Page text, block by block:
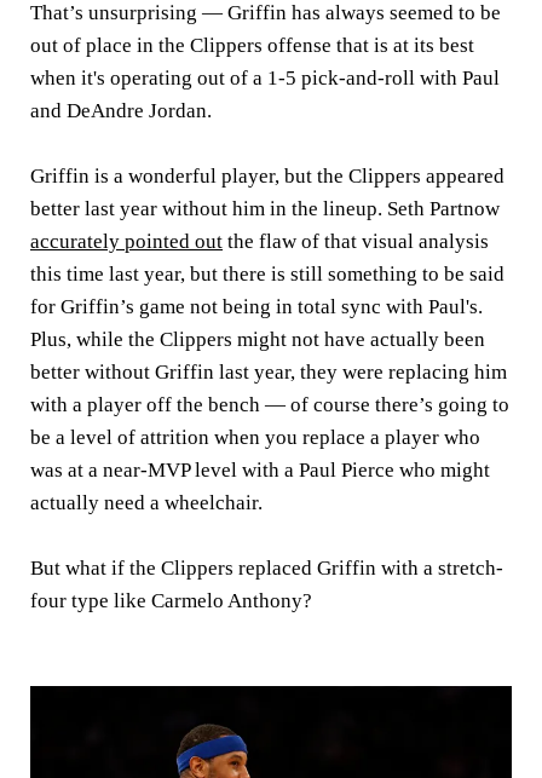
That’s unsurprising — Griffin has always seemed to be
out of place in the Clippers offense that is at its best
when it's operating out of a 1-5 pick-and-roll with Paul
and DeAndre Jordan.
Griffin is a wonderful player, but the Clippers appeared
better last year without him in the lineup. Seth Partnow
accurately pointed out the flaw of that visual analysis
this time last year, but there is still something to be said
for Griffin’s game not being in total sync with Paul's.
Plus, while the Clippers might not have actually been
better without Griffin last year, they were replacing him
with a player off the bench — of course there’s going to
be a level of attrition when you replace a player who
was at a near-MVP level with a Paul Pierce who might
actually need a wheelchair.
But what if the Clippers replaced Griffin with a stretch-
four type like Carmelo Anthony?